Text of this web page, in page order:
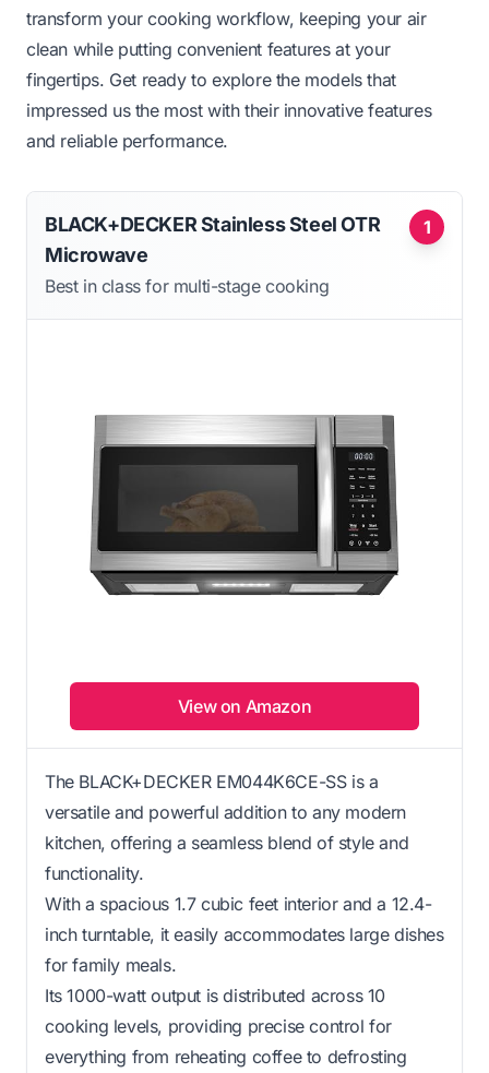
transform your cooking workflow, keeping your air
clean while putting convenient features at your
fingertips. Get ready to explore the models that
impressed us the most with their innovative features
and reliable performance.
1
BLACK+DECKER Stainless Steel OTR
Microwave
Best in class for multi-stage cooking
View on Amazon
The BLACK+DECKER EM044K6CE-SS is a
versatile and powerful addition to any modern
kitchen, offering a seamless blend of style and
functionality.
With a spacious 1.7 cubic feet interior and a 12.4-
inch turntable, it easily accommodates large dishes
for family meals.
Its 1000-watt output is distributed across 10
cooking levels, providing precise control for
everything from reheating coffee to defrosting